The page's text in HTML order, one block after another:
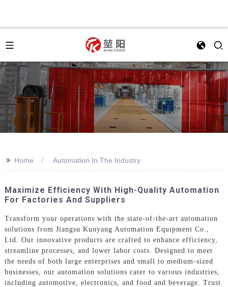
>> Home Automation In The Industry
Maximize Efficiency With High-Quality Automation
For Factories And Suppliers
Transform your operations with the state-of-the-art automation
solutions from Jiangsu Kunyang Automation Equipment Co.,
Ltd. Our innovative products are crafted to enhance efficiency,
streamline processes, and lower labor costs. Designed to meet
the needs of both large enterprises and small to medium-sized
businesses, our automation solutions cater to various industries,
including automotive, electronics, and food and beverage. Trust